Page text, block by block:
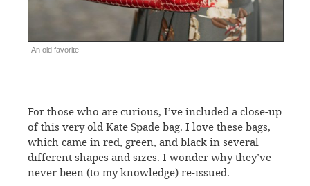
An old favorite
For those who are curious, I’ve included a close-up
of this very old Kate Spade bag. I love these bags,
which came in red, green, and black in several
different shapes and sizes. I wonder why they’ve
never been (to my knowledge) re-issued.